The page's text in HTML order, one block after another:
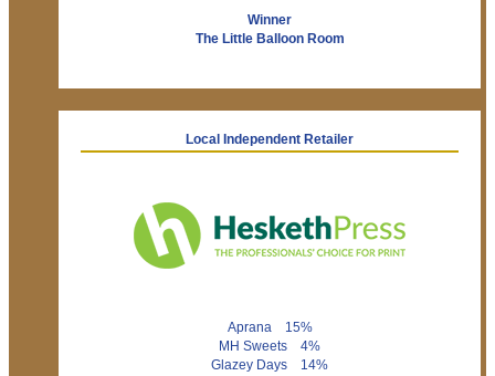
Winner
The Little Balloon Room
Local Independent Retailer
Aprana 15%
MH Sweets 4%
Glazey Days 14%